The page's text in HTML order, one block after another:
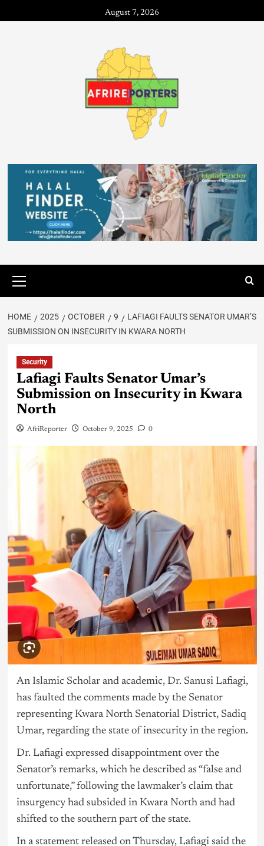
August 7, 2026
HOME 2025 OCTOBER 9
LAFIAGI FAULTS SENATOR UMAR’S
SUBMISSION ON INSECURITY IN KWARA NORTH
Security
Lafiagi Faults Senator Umar’s
Submission on Insecurity in Kwara
North
AfriReporter October 9, 2025 0
An Islamic Scholar and academic, Dr. Sanusi Lafiagi,
has faulted the comments made by the Senator
representing Kwara North Senatorial District, Sadiq
Umar, regarding the state of insecurity in the region.
Dr. Lafiagi expressed disappointment over the
Senator’s remarks, which he described as “false and
unfortunate,” following the lawmaker’s claim that
insurgency had subsided in Kwara North and had
shifted to the southern part of the state.
In a statement released on Thursday, Lafiagi said the